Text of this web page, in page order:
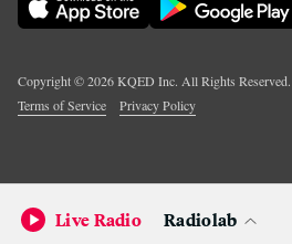
Copyright ©2026KQED Inc. All Rights Reserved.
Terms of Service
Privacy Policy
Live Radio Radiolab